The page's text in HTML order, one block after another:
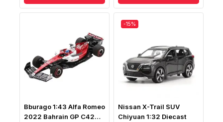
Bburago 1:43 Alfa Romeo
2022 Bahrain GP C42
-15%
Nissan X-Trail SUV
Chiyuan 1:32 Diecast